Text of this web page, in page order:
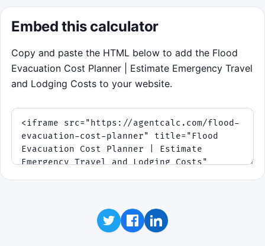
Embed this calculator
Copy and paste the HTML below to add the Flood
Evacuation Cost Planner | Estimate Emergency Travel
and Lodging Costs to your website.